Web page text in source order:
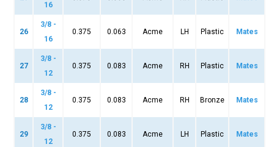
16
26
3/8 -
16
0.375 0.063 Acme LH Plastic Mates
27
3/8 -
12
0.375 0.083 Acme RH Plastic Mates
28
3/8 -
12
0.375 0.083 Acme RH Bronze Mates
29
3/8 -
12
0.375 0.083 Acme LH Plastic Mates